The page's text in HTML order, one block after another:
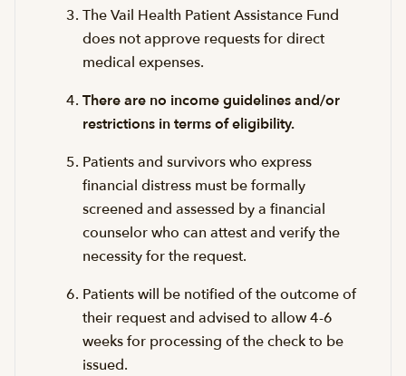
The Vail Health Patient Assistance Fund
does not approve requests for direct
medical expenses.
There are no income guidelines and/or
restrictions in terms of eligibility.
Patients and survivors who express
financial distress must be formally
screened and assessed by a financial
counselor who can attest and verify the
necessity for the request.
Patients will be notified of the outcome of
their request and advised to allow 4-6
weeks for processing of the check to be
issued.